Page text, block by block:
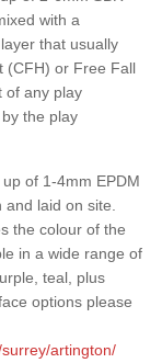
with a
that usually
(CFH) or Free Fall
of any play
the play
of 1-4mm EPDM
laid on site.
the colour of the
in a wide range of
teal, plus
options please
artington/